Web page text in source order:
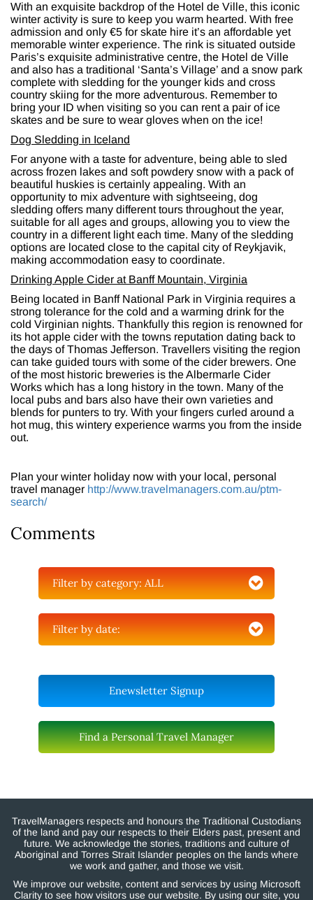
With an exquisite backdrop of the Hotel de Ville, this iconic
winter activity is sure to keep you warm hearted. With free
admission and only €5 for skate hire it’s an affordable yet
memorable winter experience. The rink is situated outside
Paris’s exquisite administrative centre, the Hotel de Ville
and also has a traditional ‘Santa’s Village’ and a snow park
complete with sledding for the younger kids and cross
country skiing for the more adventurous. Remember to
bring your ID when visiting so you can rent a pair of ice
skates and be sure to wear gloves when on the ice!
Dog Sledding in Iceland
For anyone with a taste for adventure, being able to sled
across frozen lakes and soft powdery snow with a pack of
beautiful huskies is certainly appealing. With an
opportunity to mix adventure with sightseeing, dog
sledding offers many different tours throughout the year,
suitable for all ages and groups, allowing you to view the
country in a different light each time. Many of the sledding
options are located close to the capital city of Reykjavik,
making accommodation easy to coordinate.
Drinking Apple Cider at Banff Mountain, Virginia
Being located in Banff National Park in Virginia requires a
strong tolerance for the cold and a warming drink for the
cold Virginian nights. Thankfully this region is renowned for
its hot apple cider with the towns reputation dating back to
the days of Thomas Jefferson. Travellers visiting the region
can take guided tours with some of the cider brewers. One
of the most historic breweries is the Albermarle Cider
Works which has a long history in the town. Many of the
local pubs and bars also have their own varieties and
blends for punters to try. With your fingers curled around a
hot mug, this wintery experience warms you from the inside
out.
Plan your winter holiday now with your local, personal
travel manager http://www.travelmanagers.com.au/ptm-
search/
Comments
Filter by category:ALL
Filter by date:
Enewsletter Signup
Find a Personal Travel Manager
TravelManagers respects and honours the Traditional Custodians
of the land and pay our respects to their Elders past, present and
future. We acknowledge the stories, traditions and culture of
Aboriginal and Torres Strait Islander peoples on the lands where
we work and gather, and those we visit.
We improve our website, content and services by using Microsoft
Clarity to see how visitors use our website. By using our site, you